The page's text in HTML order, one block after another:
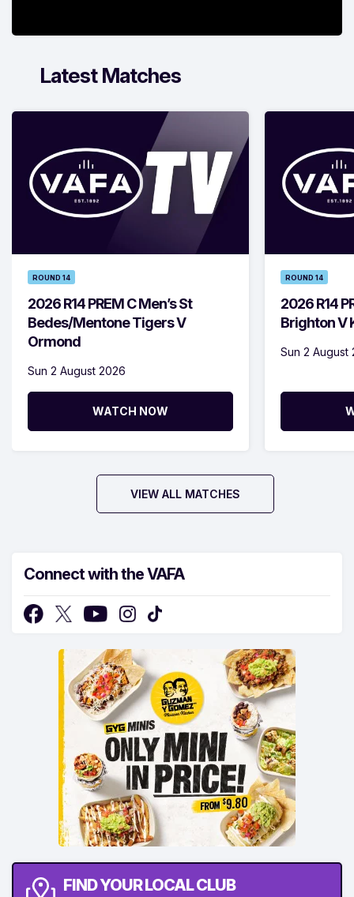
Latest Matches
ROUND 14
2026 R14 PREM C Men’s St
Bedes/Mentone Tigers V
Ormond
Sun 2 August 2026
WATCH NOW
ROUND 14
2026 R14
Brighton V
Sun 2 August
VIEW ALL MATCHES
Connect with the VAFA
FIND YOUR LOCAL CLUB